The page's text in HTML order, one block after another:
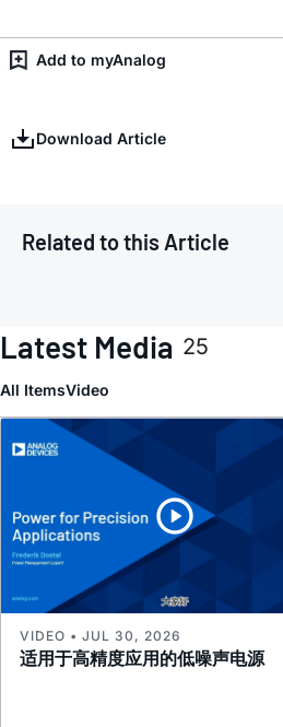
Add to myAnalog
Download Article
Related to this Article
Latest Media 25
All ItemsVideo
适用于高精度应用的低噪声电源
VIDEO • JUL 30, 2026